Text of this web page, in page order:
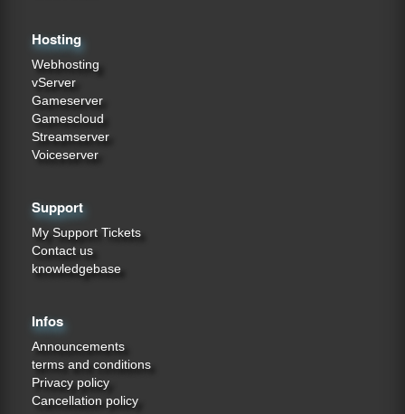
Hosting
Webhosting
vServer
Gameserver
Gamescloud
Streamserver
Voiceserver
Support
My Support Tickets
Contact us
knowledgebase
Infos
Announcements
terms and conditions
Privacy policy
Cancellation policy